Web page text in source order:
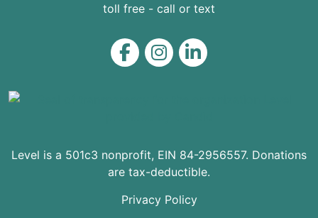
toll free - call or text
Level on Facebook
Level on Instagram
Level on LinkedIn
Level is a 501c3 nonprofit, EIN 84-2956557. Donations
are tax-deductible.
Privacy Policy